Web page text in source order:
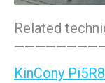
Related
KinCony